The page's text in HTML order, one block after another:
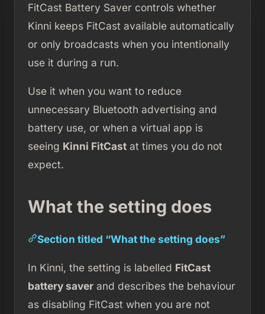
FitCast Battery Saver controls whether
Kinni keeps FitCast available automatically
or only broadcasts when you intentionally
use it during a run.
Use it when you want to reduce
unnecessary Bluetooth advertising and
battery use, or when a virtual app is
seeing Kinni FitCastat times you do not
expect.
What the setting does
Section titled “What the setting does”
In Kinni, the setting is labelled FitCast
battery saverand describes the behaviour
as disabling FitCast when you are not